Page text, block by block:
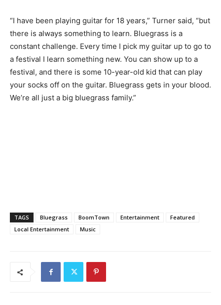
“I have been playing guitar for 18 years,” Turner said, “but
there is always something to learn. Bluegrass is a
constant challenge. Every time I pick my guitar up to go to
a festival I learn something new. You can show up to a
festival, and there is some 10-year-old kid that can play
your socks off on the guitar. Bluegrass gets in your blood.
We’re all just a big bluegrass family.”
TAGS Bluegrass BoomTown Entertainment
Featured
Local Entertainment
Music